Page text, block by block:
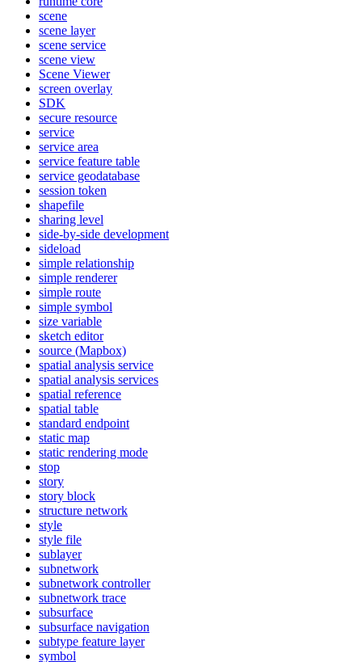
scene
scene layer
scene service
scene view
Scene Viewer
screen overlay
SDK
secure resource
service
service area
service feature table
service geodatabase
session token
shapefile
sharing level
side-by-side development
sideload
simple relationship
simple renderer
simple route
simple symbol
size variable
sketch editor
source (Mapbox)
spatial analysis service
spatial analysis services
spatial reference
spatial table
standard endpoint
static map
static rendering mode
stop
story
story block
structure network
style
style file
sublayer
subnetwork
subnetwork controller
subnetwork trace
subsurface
subsurface navigation
subtype feature layer
symbol